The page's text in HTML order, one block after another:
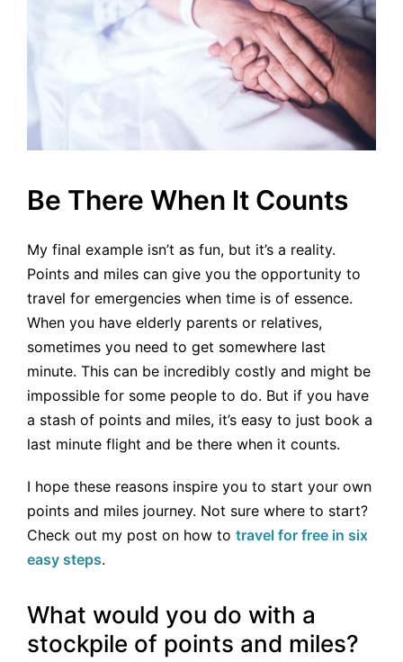
Be There When It Counts
My final example isn’t as fun, but it’s a reality.
Points and miles can give you the opportunity to
travel for emergencies when time is of essence.
When you have elderly parents or relatives,
sometimes you need to get somewhere last
minute. This can be incredibly costly and might be
impossible for some people to do. But if you have
a stash of points and miles, it’s easy to just book a
last minute flight and be there when it counts.
I hope these reasons inspire you to start your own
points and miles journey. Not sure where to start?
Check out my post on how to travel for free in six
easy steps.
What would you do with a
stockpile of points and miles?